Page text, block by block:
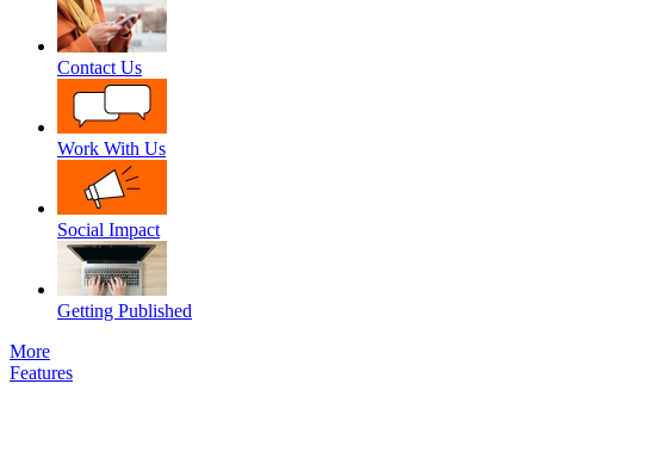
Contact Us
Work With Us
Social Impact
Getting Published
More
Features